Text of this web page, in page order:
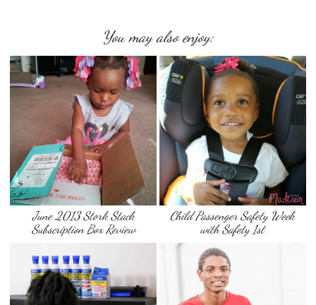
You may also enjoy:
June 2013 Stork Stack
Subscription Box Review
Child Passenger Safety Week
with Safety 1st‏